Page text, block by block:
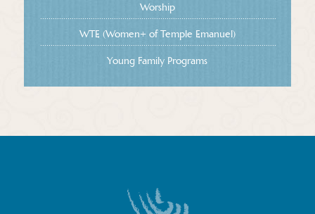
Worship
WTE (Women+ of Temple Emanuel)
Young Family Programs